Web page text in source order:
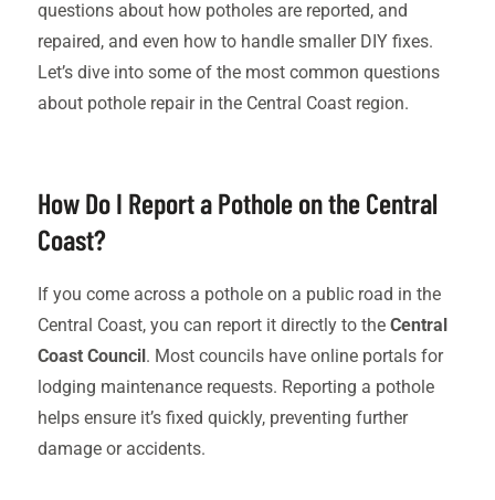
questions about how potholes are reported, and
repaired, and even how to handle smaller DIY fixes.
Let’s dive into some of the most common questions
about pothole repair in the Central Coast region.
How Do I Report a Pothole on the Central
Coast?
If you come across a pothole on a public road in the
Central Coast, you can report it directly to the Central
Coast Council . Most councils have online portals for
lodging maintenance requests. Reporting a pothole
helps ensure it’s fixed quickly, preventing further
damage or accidents.